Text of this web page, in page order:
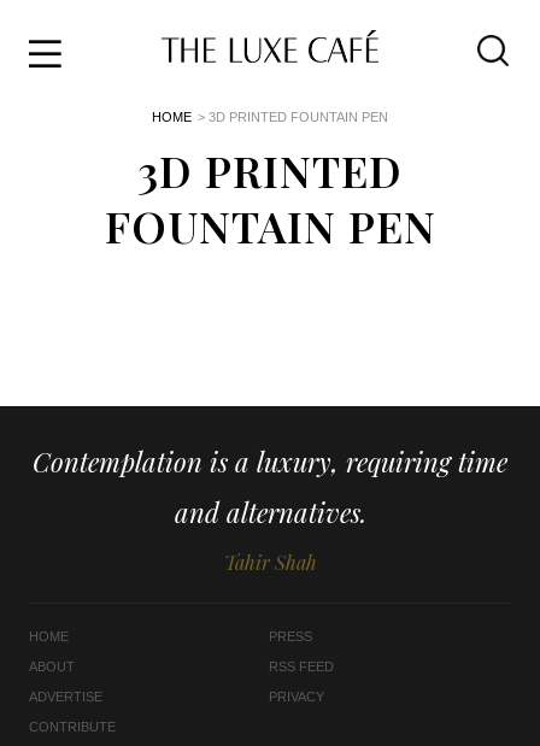
HOME > 3D PRINTED FOUNTAIN PEN
3D PRINTED
FOUNTAIN PEN
Contemplation is a luxury, requiring time
and alternatives.
Tahir Shah
HOME
ABOUT
ADVERTISE
CONTRIBUTE
PRESS
RSS FEED
PRIVACY